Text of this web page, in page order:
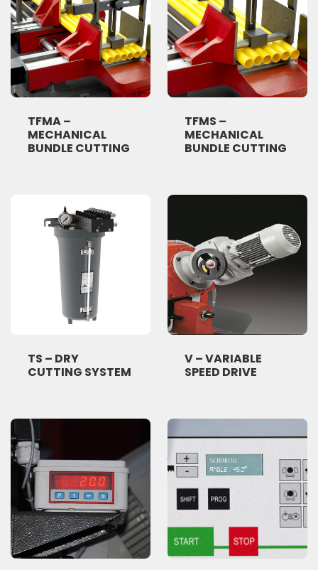
TFMA –
MECHANICAL
BUNDLE CUTTING
TFMS –
MECHANICAL
BUNDLE CUTTING
TS – DRY
CUTTING SYSTEM
V – VARIABLE
SPEED DRIVE